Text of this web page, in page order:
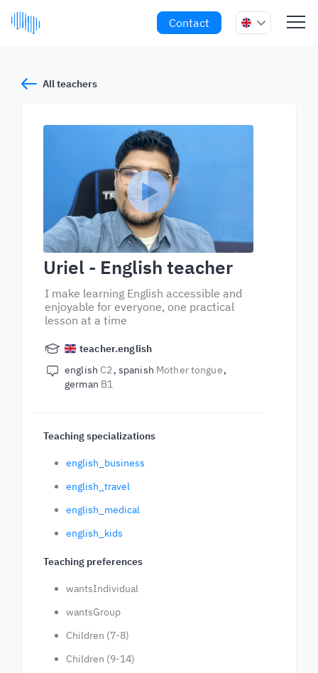
Contact
All teachers
Uriel - English teacher
I make learning English accessible and
enjoyable for everyone, one practical
lesson at a time
teacher.english
english C2 spanish Mother tongue
german B1
Teaching specializations
english_business
english_travel
english_medical
english_kids
Teaching preferences
wantsIndividual
wantsGroup
Children (7-8)
Children (9-14)